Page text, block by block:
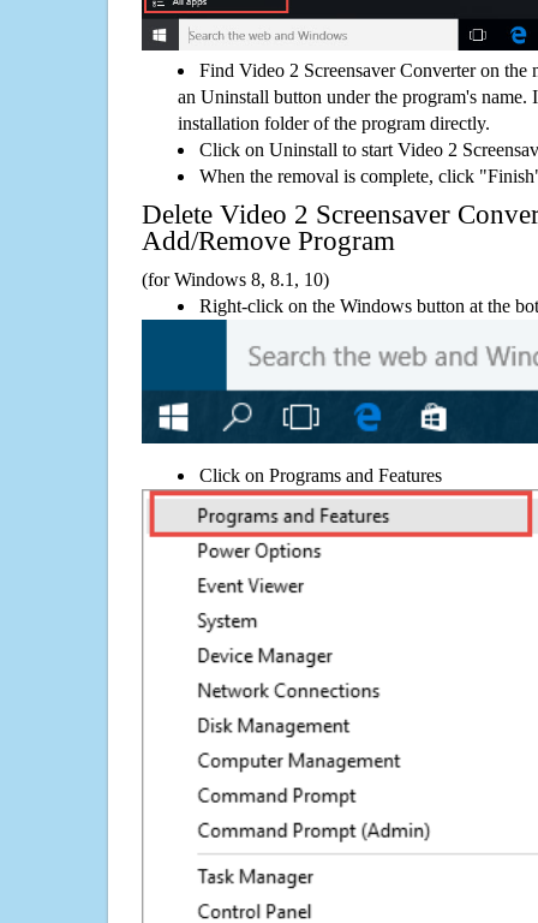
Find Video 2 Screensaver Converter on the
an Uninstall button under the program's name.
installation folder of the program directly.
Click on Uninstall to start Video 2
When the removal is complete, click
Delete Video 2 Screensaver
Add/Remove Program
(for Windows 8, 8.1, 10)
Right-click on the Windows button at the
Click on Programs and Features